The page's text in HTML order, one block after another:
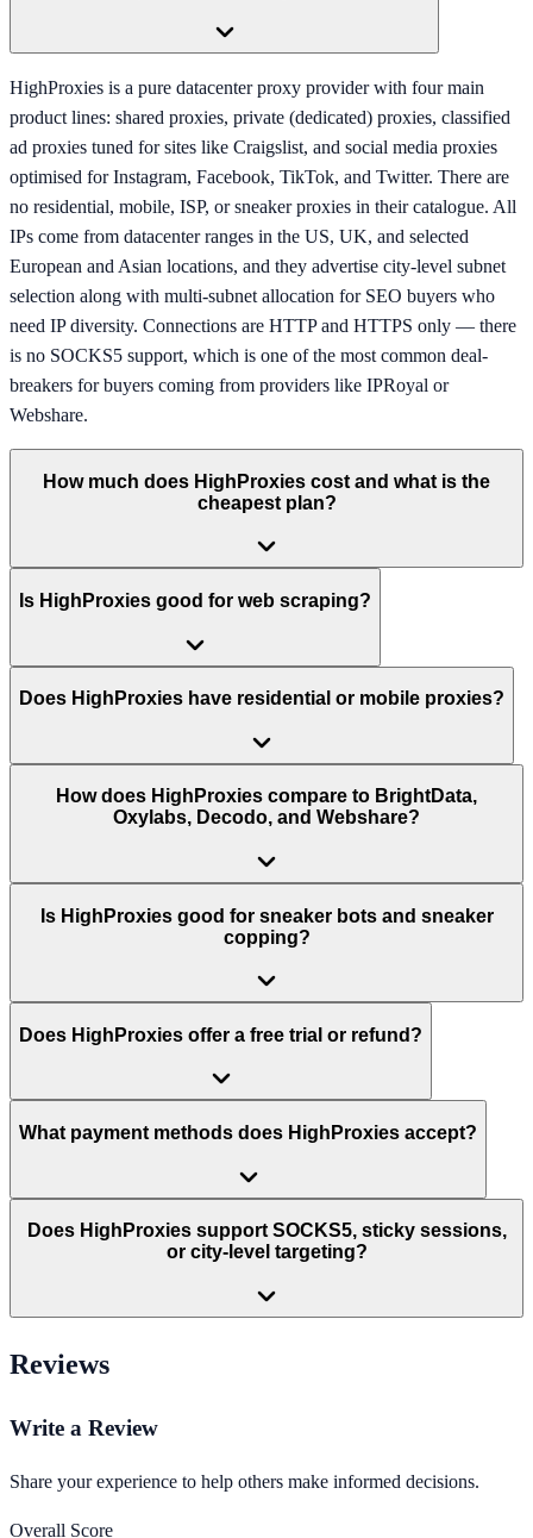
HighProxies is a pure datacenter proxy provider with four main
product lines: shared proxies, private (dedicated) proxies, classified
ad proxies tuned for sites like Craigslist, and social media proxies
optimised for Instagram, Facebook, TikTok, and Twitter. There are
no residential, mobile, ISP, or sneaker proxies in their catalogue. All
IPs come from datacenter ranges in the US, UK, and selected
European and Asian locations, and they advertise city-level subnet
selection along with multi-subnet allocation for SEO buyers who
need IP diversity. Connections are HTTP and HTTPS only — there
is no SOCKS5 support, which is one of the most common deal-
breakers for buyers coming from providers like IPRoyal or
Webshare.
How much does HighProxies cost and what is the
cheapest plan?
Is HighProxies good for web scraping?
Does HighProxies have residential or mobile proxies?
How does HighProxies compare to BrightData,
Oxylabs, Decodo, and Webshare?
Is HighProxies good for sneaker bots and sneaker
copping?
Does HighProxies offer a free trial or refund?
What payment methods does HighProxies accept?
Does HighProxies support SOCKS5, sticky sessions,
or city-level targeting?
Reviews
Write a Review
Share your experience to help others make informed decisions.
Overall Score